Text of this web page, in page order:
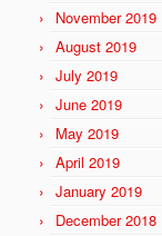
November 2019
August 2019
July 2019
June 2019
May 2019
April 2019
January 2019
December 2018